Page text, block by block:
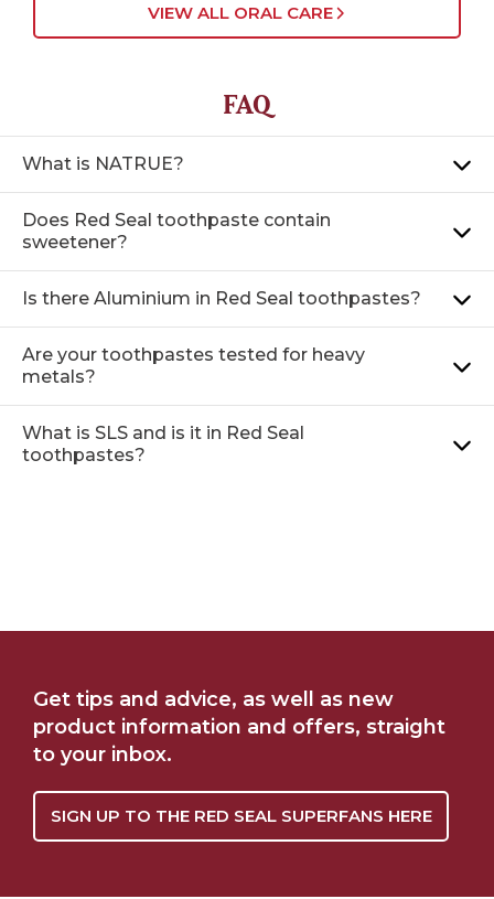
VIEW ALL ORAL CARE
FAQ
What is NATRUE?
Does Red Seal toothpaste contain
sweetener?
Is there Aluminium in Red Seal toothpastes?
Are your toothpastes tested for heavy
metals?
What is SLS and is it in Red Seal
toothpastes?
WHERE TO BUY
NATURAL
Get tips and advice, as well as new
product information and offers, straight
to your inbox.
SIGN UP TO THE RED SEAL SUPERFANS HERE